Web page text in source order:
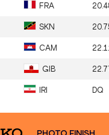
FRA
SKN
CAM
GIB
IRI DQ